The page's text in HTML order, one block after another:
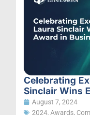
Celebrating
Sinclair Wins
August 7, 2024
2024, Awards,